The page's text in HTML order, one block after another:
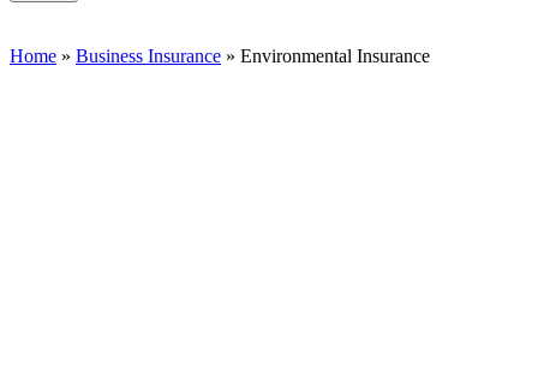
Home » Business Insurance » Environmental Insurance